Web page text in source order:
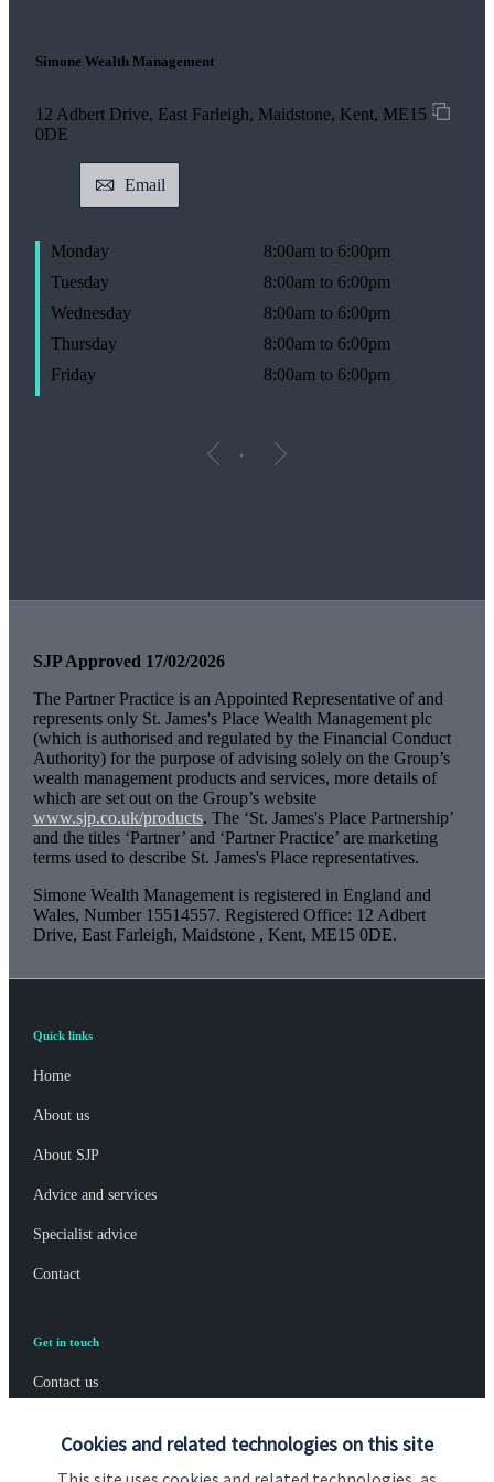
Cookies and related technologies on this site
Simone Wealth Management
12 Adbert Drive, East Farleigh, Maidstone, Kent, ME15
0DE
Email
Monday
8:00am to 6:00pm
Tuesday
8:00am to 6:00pm
Wednesday
8:00am to 6:00pm
Thursday
8:00am to 6:00pm
Friday
8:00am to 6:00pm
SJP Approved 17/02/2026
The Partner Practice is an Appointed Representative of and
represents only St. James'sPlace Wealth Management plc
(which is authorised and regulated by the Financial Conduct
Authority) for the purpose of advising solely on the Group’s
wealth management products and services, more details of
which are set out on the Group’s website
www.sjp.co.uk/products. The ‘St. James'sPlace Partnership’
and the titles ‘Partner’ and ‘Partner Practice’ are marketing
terms used to describe St. James'sPlace representatives.
Simone Wealth Management is registered in England and
Wales, Number 15514557. Registered Office: 12 Adbert
Drive, East Farleigh, Maidstone , Kent, ME15 0DE.
Quick links
Home
About us
About SJP
Advice and services
Specialist advice
Contact
Get in touch
Contact us